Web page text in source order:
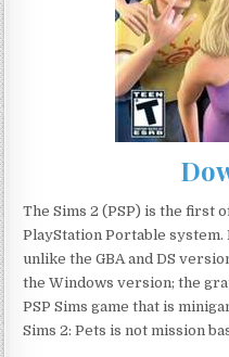
The Sims 2 (PSP) is the first
PlayStation Portable
unlike the GBA and DS
the Windows version; the
PSP Sims game that is
Sims 2: Pets is not mission